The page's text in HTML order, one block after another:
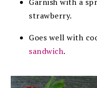
strawberry.
Goes well with
sandwich.